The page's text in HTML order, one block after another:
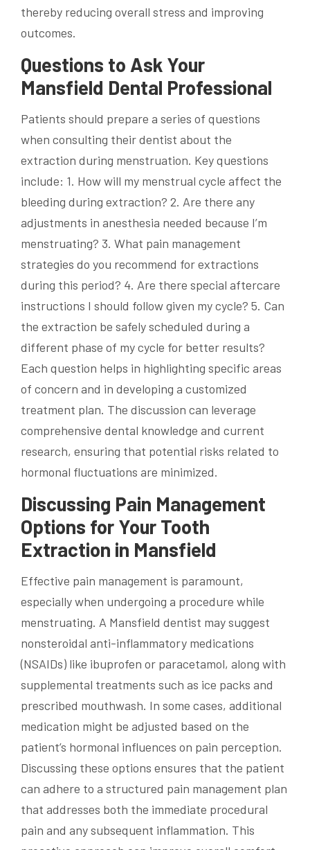
thereby reducing overall stress and improving
outcomes.
Questions to Ask Your
Mansfield Dental Professional
Patients should prepare a series of questions
when consulting their dentist about the
extraction during menstruation. Key questions
include: 1. How will my menstrual cycle affect the
bleeding during extraction? 2. Are there any
adjustments in anesthesia needed because I’m
menstruating? 3. What pain management
strategies do you recommend for extractions
during this period? 4. Are there special aftercare
instructions I should follow given my cycle? 5. Can
the extraction be safely scheduled during a
different phase of my cycle for better results?
Each question helps in highlighting specific areas
of concern and in developing a customized
treatment plan. The discussion can leverage
comprehensive dental knowledge and current
research, ensuring that potential risks related to
hormonal fluctuations are minimized.
Discussing Pain Management
Options for Your Tooth
Extraction in Mansfield
Effective pain management is paramount,
especially when undergoing a procedure while
menstruating. A Mansfield dentist may suggest
nonsteroidal anti-inflammatory medications
(NSAIDs) like ibuprofen or paracetamol, along with
supplemental treatments such as ice packs and
prescribed mouthwash. In some cases, additional
medication might be adjusted based on the
patient’s hormonal influences on pain perception.
Discussing these options ensures that the patient
can adhere to a structured pain management plan
that addresses both the immediate procedural
pain and any subsequent inflammation. This